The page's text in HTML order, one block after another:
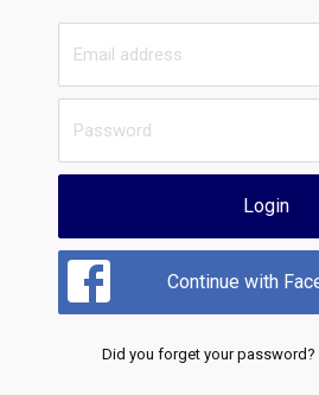
Login
Continue with
Did you forget your password?